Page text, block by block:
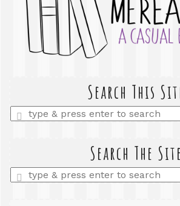
Search This
Enter
a
Search The Site
Enter
a